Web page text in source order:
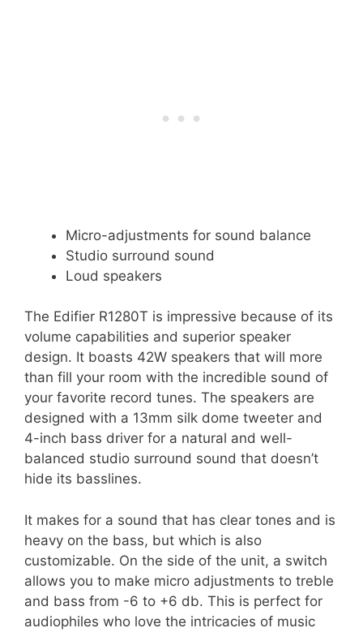
Micro-adjustments for sound balance
Studio surround sound
Loud speakers
The Edifier R1280T is impressive because of its
volume capabilities and superior speaker
design. It boasts 42W speakers that will more
than fill your room with the incredible sound of
your favorite record tunes. The speakers are
designed with a 13mm silk dome tweeter and
4-inch bass driver for a natural and well-
balanced studio surround sound that doesn’t
hide its basslines.
It makes for a sound that has clear tones and is
heavy on the bass, but which is also
customizable. On the side of the unit, a switch
allows you to make micro adjustments to treble
and bass from -6 to +6 db. This is perfect for
audiophiles who love the intricacies of music